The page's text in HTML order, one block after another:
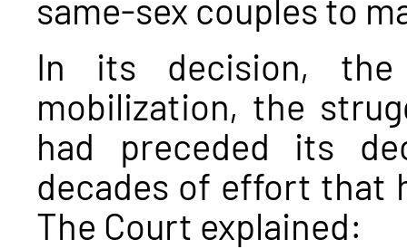
In its decision, the
mobilization, the
had preceded its
decades of effort that
The Court explained: